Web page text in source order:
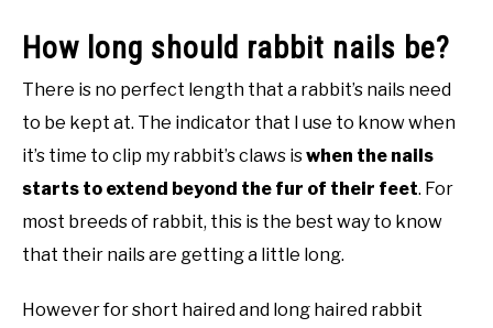
How long should rabbit nails be?
There is no perfect length that a rabbit’s nails need
to be kept at. The indicator that I use to know when
it’s time to clip my rabbit’s claws iswhen the nails
starts to extend beyond the fur of their feet. For
most breeds of rabbit, this is the best way to know
that their nails are getting a little long.
However for short haired and long haired rabbit